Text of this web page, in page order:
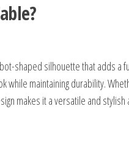
shaped silhouette that adds a
while maintaining durability.
makes it a versatile and stylish